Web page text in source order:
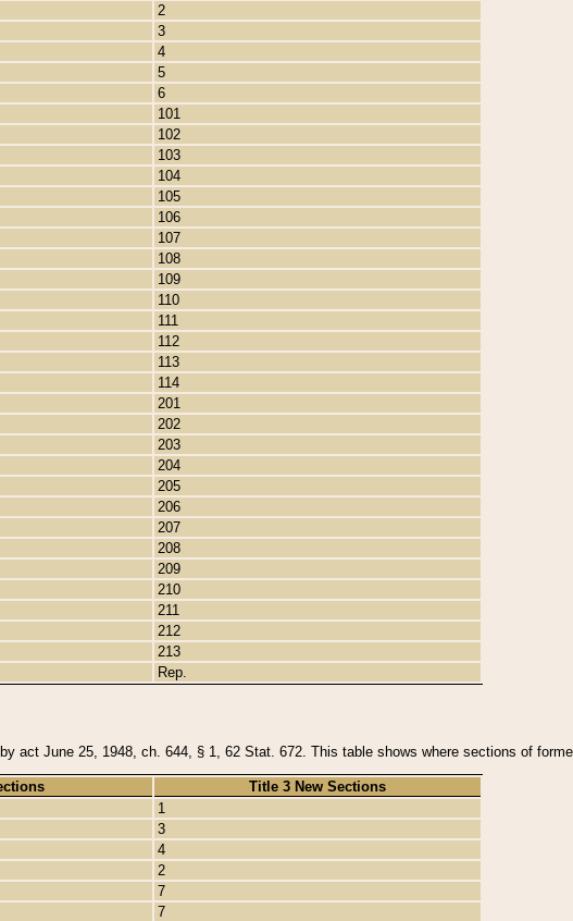
2
3
4
5
6
101
102
103
104
105
106
107
108
109
110
111
112
113
114
201
202
203
204
205
206
207
208
209
210
211
212
213
Rep.
act June 25, 1948, ch. 644, § 1, 62 Stat. 672. This table shows where sections of
Title 3 New Sections
1
3
4
2
7
7